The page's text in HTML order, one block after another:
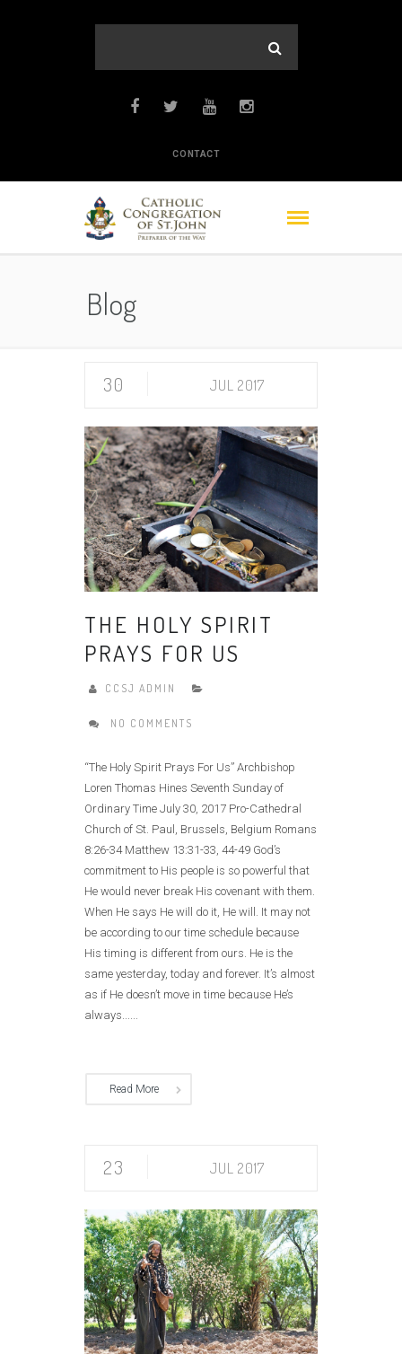
CONTACT
Blog
30 JUL 2017
THE HOLY SPIRIT
PRAYS FOR US
CCSJ ADMIN
NO COMMENTS
“The Holy Spirit Prays For Us” Archbishop
Loren Thomas Hines Seventh Sunday of
Ordinary Time July 30, 2017 Pro-Cathedral
Church of St. Paul, Brussels, Belgium Romans
8:26-34 Matthew 13:31-33, 44-49 God’s
commitment to His people is so powerful that
He would never break His covenant with them.
When He says He will do it, He will. It may not
be according to our time schedule because
His timing is different from ours. He is the
same yesterday, today and forever. It’s almost
as if He doesn’t move in time because He’s
always......
Read More
23 JUL 2017